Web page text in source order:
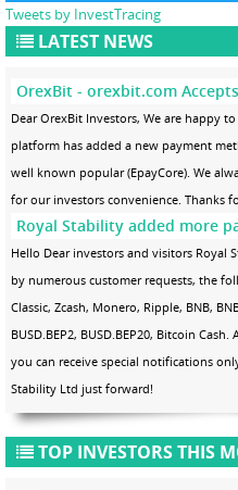
Tweets by InvestTracing
LATEST NEWS
OrexBit - orexbit.com
Dear OrexBit Investors, We are happy
platform has added a new payment
well known popular (EpayCore). We
for our investors convenience. Thanks
Royal Stability added more
Hello Dear investors and visitors Royal
by numerous customer requests, the
Classic, Zcash, Monero, Ripple, BNB,
BUSD.BEP2, BUSD.BEP20, Bitcoin
you can receive special notifications
Stability Ltd just forward!
TOP INVESTORS THIS